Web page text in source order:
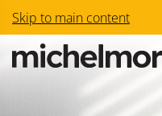
Skip to main content